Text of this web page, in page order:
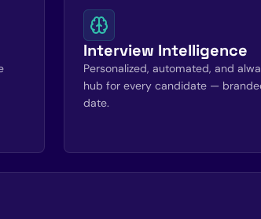
Interview Intelligence
Personalized, automated, and
hub for every candidate —
date.